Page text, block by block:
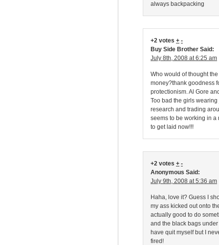
always backpacking
+2 votes + -
Buy Side Brother Said:
July 8th, 2008 at 6:25 am
Who would of thought
money?thank goodness
protectionism. Al Gore
Too bad the girls
research and trading
seems to be working in
to get laid now!!!
+2 votes + -
Anonymous Said:
July 9th, 2008 at 5:36 am
Haha, love it? Guess I
my ass kicked out onto
actually good to do
and the black bags
have quit myself but I
fired!